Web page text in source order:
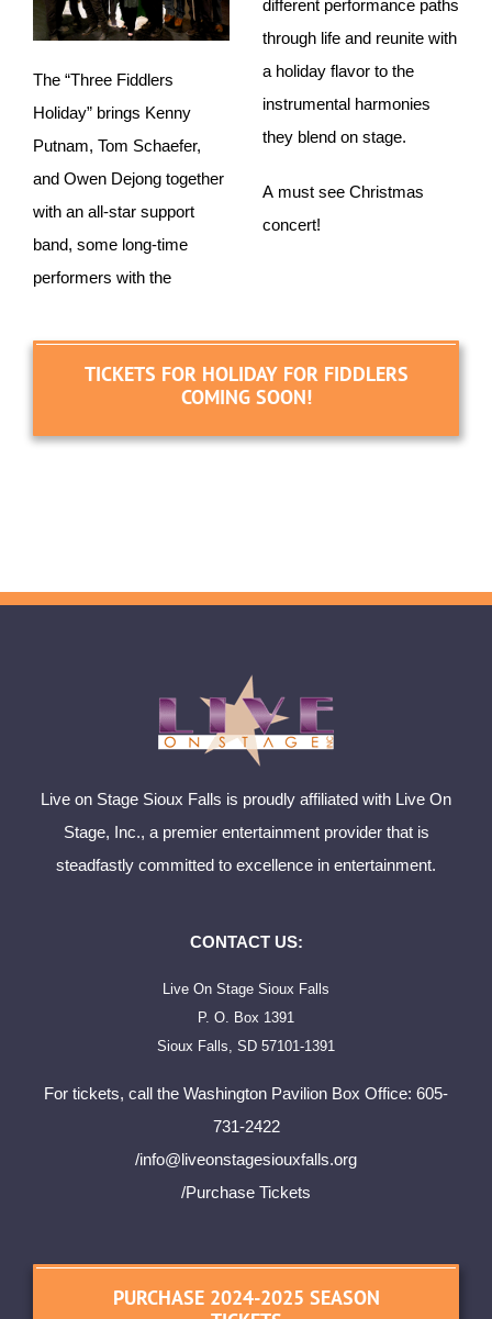
The “Three Fiddlers
Holiday” brings Kenny
Putnam, Tom Schaefer,
and Owen Dejong together
with an all-star support
band, some long-time
performers with the
different performance paths
through life and reunite with
a holiday flavor to the
instrumental harmonies
they blend on stage.
A must see Christmas
concert!
TICKETS FOR HOLIDAY FOR FIDDLERS
COMING SOON!
Live on Stage Sioux Falls is proudly affiliated with Live On
Stage, Inc., a premier entertainment provider that is
steadfastly committed to excellence in entertainment.
CONTACT US:
Live On Stage Sioux Falls
P. O. Box 1391
Sioux Falls, SD 57101-1391
For tickets, call the Washington Pavilion Box Office: 605-
731-2422
/info@liveonstagesiouxfalls.org
/Purchase Tickets
PURCHASE 2024-2025 SEASON